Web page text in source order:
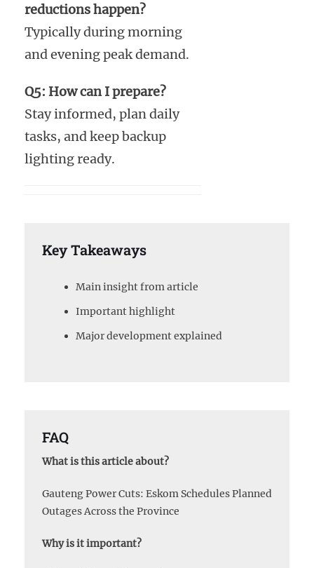
reductions happen?
Typically during morning
and evening peak demand.
Q5: How can I prepare?
Stay informed, plan daily
tasks, and keep backup
lighting ready.
Key Takeaways
Main insight from article
Important highlight
Major development explained
FAQ
What is this article about?
Gauteng Power Cuts: Eskom Schedules Planned
Outages Across the Province
Why is it important?